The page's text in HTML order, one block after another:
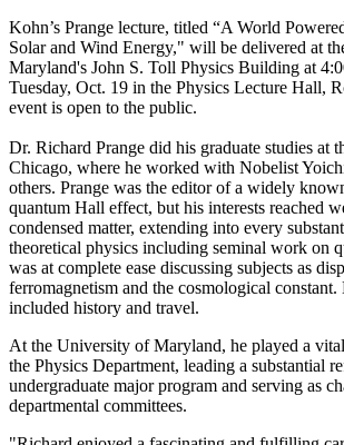
Kohn’s Prange lecture, titled “A World
Solar and Wind Energy," will be delivered at
Maryland's John S. Toll Physics Building at
Tuesday, Oct. 19 in the Physics Lecture Hall,
event is open to the public.
Dr. Richard Prange did his graduate studies at
Chicago, where he worked with Nobelist
others. Prange was the editor of a widely
quantum Hall effect, but his interests reached
condensed matter, extending into every
theoretical physics including seminal work on
was at complete ease discussing subjects as
ferromagnetism and the cosmological constant.
included history and travel.
At the University of Maryland, he played a
the Physics Department, leading a substantial
undergraduate major program and serving as
departmental committees.